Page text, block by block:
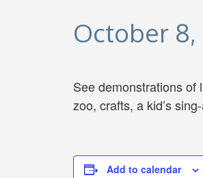
October 8,
See demonstrations of
zoo, crafts, a kid’s
Add to calendar